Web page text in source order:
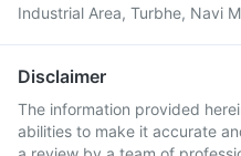
Industrial Area, Turbhe, Navi
Disclaimer
The information provided
abilities to make it accurate